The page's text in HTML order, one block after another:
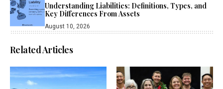
Understanding Liabilities: Definitions, Types, and
Key Differences From Assets
August 10, 2026
Related Articles